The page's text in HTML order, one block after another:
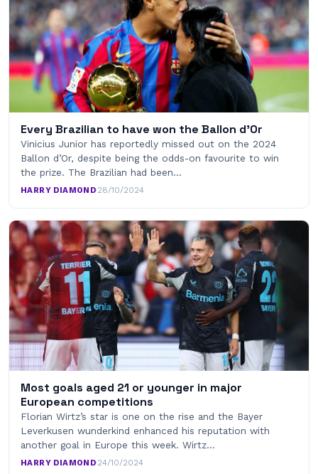
Every Brazilian to have won the Ballon d’Or
Vinicius Junior has reportedly missed out on the 2024
Ballon d’Or, despite being the odds-on favourite to win
the prize. The Brazilian had been…
HARRY DIAMOND·28/10/2024
Most goals aged 21 or younger in major
European competitions
Florian Wirtz’s star is one on the rise and the Bayer
Leverkusen wunderkind enhanced his reputation with
another goal in Europe this week. Wirtz…
HARRY DIAMOND·24/10/2024